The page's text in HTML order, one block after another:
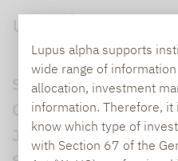
Lupus alpha supports
wide range of
allocation, investment
information. Therefore,
know which type of
with Section 67 of the
unterbewertet
Seit Ende 2021
Caps besser als
Jahren